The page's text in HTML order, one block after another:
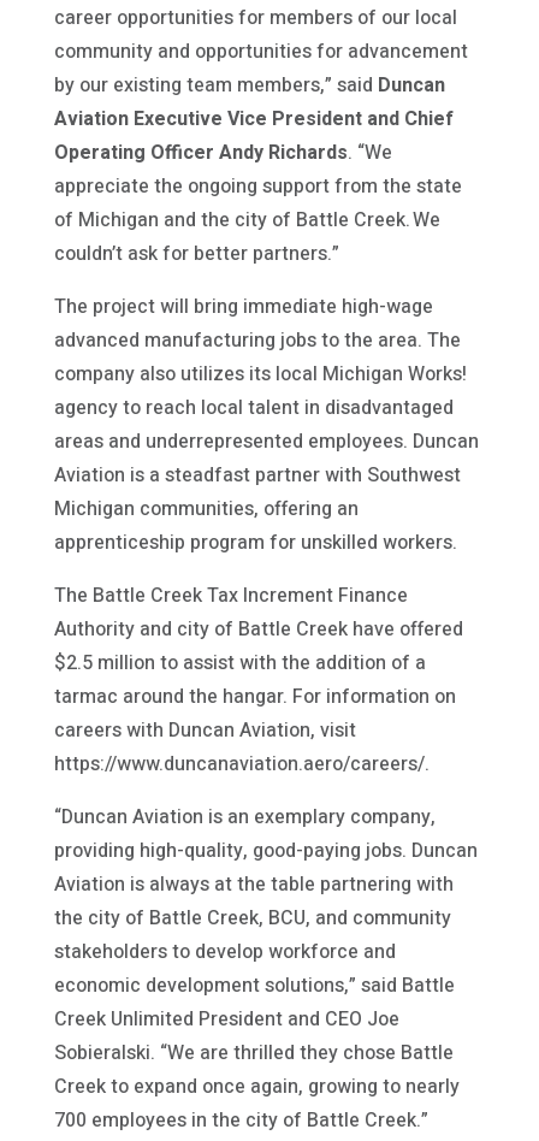
career opportunities for members of our local
community and opportunities for advancement
by our existing team members,” said Duncan
Aviation Executive Vice President and Chief
Operating Officer Andy Richards. “We
appreciate the ongoing support from the state
of Michigan and the city of Battle Creek. We
couldn’t ask for better partners.”
The project will bring immediate high-wage
advanced manufacturing jobs to the area. The
company also utilizes its local Michigan Works!
agency to reach local talent in disadvantaged
areas and underrepresented employees. Duncan
Aviation is a steadfast partner with Southwest
Michigan communities, offering an
apprenticeship program for unskilled workers.
The Battle Creek Tax Increment Finance
Authority and city of Battle Creek have offered
$2.5 million to assist with the addition of a
tarmac around the hangar. For information on
careers with Duncan Aviation, visit
https://www.duncanaviation.aero/careers/.
“Duncan Aviation is an exemplary company,
providing high-quality, good-paying jobs. Duncan
Aviation is always at the table partnering with
the city of Battle Creek, BCU, and community
stakeholders to develop workforce and
economic development solutions,” said Battle
Creek Unlimited President and CEO Joe
Sobieralski. “We are thrilled they chose Battle
Creek to expand once again, growing to nearly
700 employees in the city of Battle Creek.”